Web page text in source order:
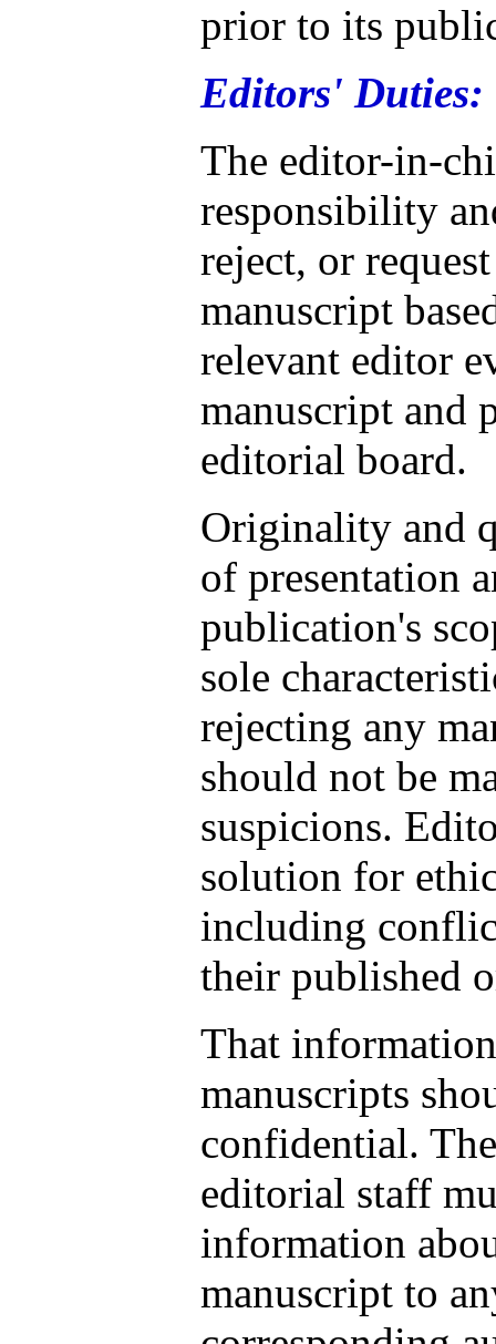
prior to its
Editors' Duties:
The editor-in-
responsibility
reject, or
manuscript
relevant editor
manuscript and
editorial board.
Originality and
of presentation
publication's
sole
rejecting any
should not be
suspicions.
solution for
including
their published
That
manuscripts
confidential.
editorial staff
information
manuscript to